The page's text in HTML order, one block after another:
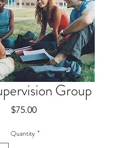
Group
$75.00Price
Quantity *